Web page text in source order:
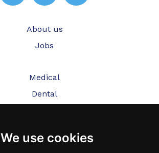
We use cookies
About us
Jobs
Medical
Dental
Testimonials